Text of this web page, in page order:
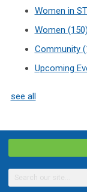
Women in
Women (150)
Community
Upcoming
see all